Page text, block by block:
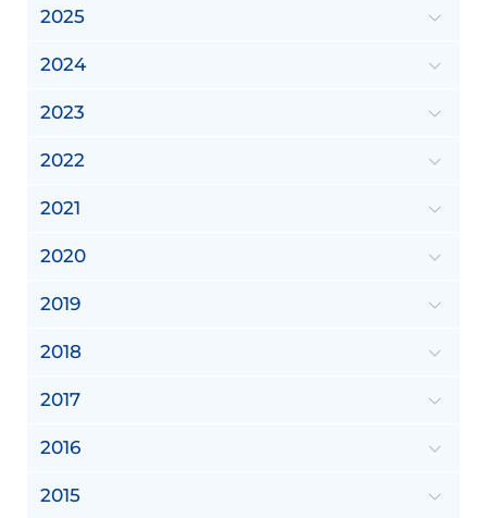
2025
2024
2023
2022
2021
2020
2019
2018
2017
2016
2015